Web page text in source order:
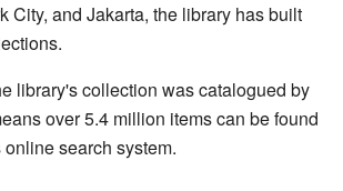
City, and Jakarta, the library has built
library's collection was catalogued by
over 5.4 million items can be found
search system.